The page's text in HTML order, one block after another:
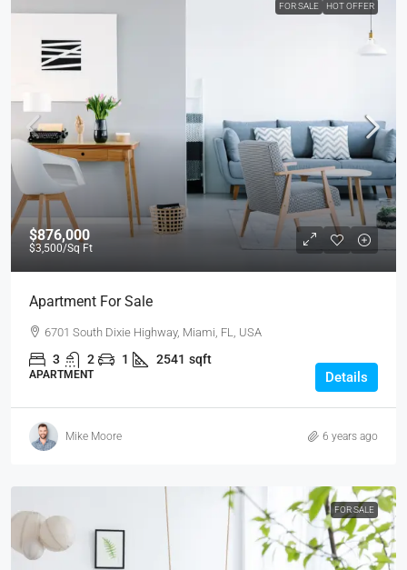
FOR SALE HOT OFFER
$876,000
$3,500/Sq Ft
Apartment For Sale
6701 South Dixie Highway, Miami, FL, USA
3 2 1 2541 sqft
APARTMENT Details
Mike Moore 6 years ago
FOR SALE